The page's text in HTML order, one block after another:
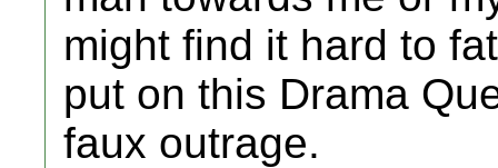
might find it hard to
put on this Drama
faux outrage.